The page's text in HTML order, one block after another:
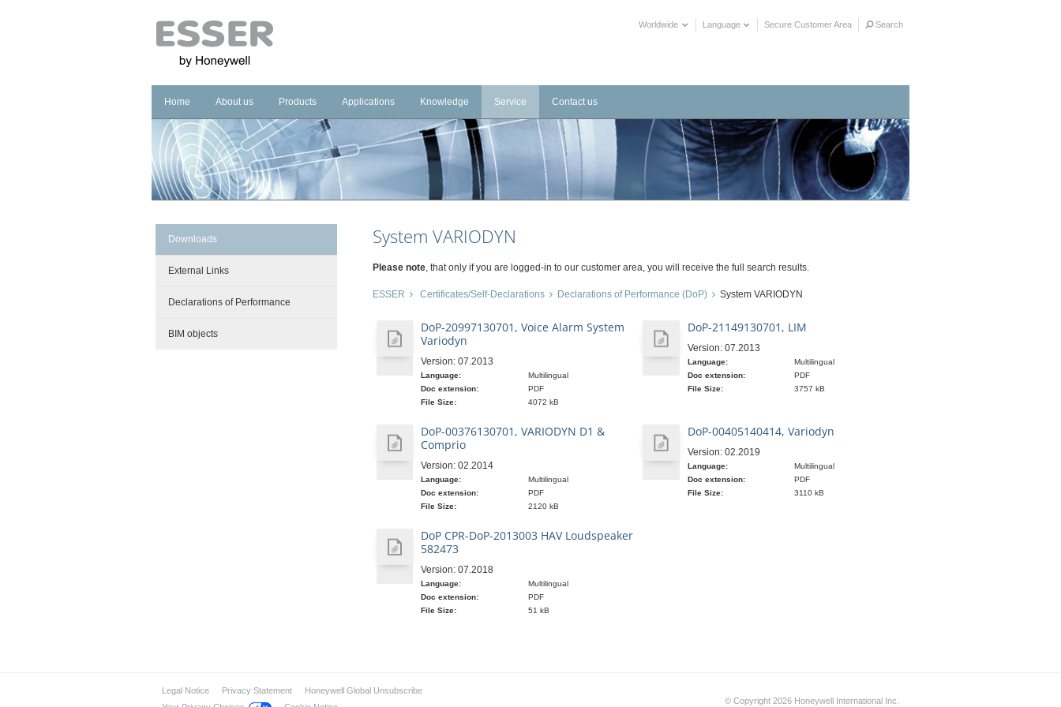
Worldwide Language Secure Customer Area Search
Home About us
Company
Brand
Products
Fire Systems
Voice Alarm Systems
Management Systems
Applications
Industrial
Public Buildings
Knowledge
Videos
Training Videos
Service
Downloads
External Links
Declarations of Performance
Contact us
Downloads
External Links
Declarations of Performance
BIM objects
System VARIODYN
Please note, that only if you are logged-in to our customer area, you will receive the full search results.
ESSER Certificates/Self-Declarations Declarations of Performance (DoP) System VARIODYN
DoP-20997130701, Voice Alarm System
Variodyn
Version: 07.2013
Language:
Multilingual
Doc extension:
PDF
File Size:
4072 kB
DoP-21149130701, LIM
Version: 07.2013
Language:
Multilingual
Doc extension:
PDF
File Size:
3757 kB
DoP-00376130701, VARIODYN D1 &
Comprio
Version: 02.2014
Language:
Multilingual
Doc extension:
PDF
File Size:
2120 kB
DoP-00405140414, Variodyn
Version: 02.2019
Language:
Multilingual
Doc extension:
PDF
File Size:
3110 kB
DoP CPR-DoP-2013003 HAV Loudspeaker
582473
Version: 07.2018
Language:
Multilingual
Doc extension:
PDF
File Size:
51 kB
Legal Notice Privacy Statement
Honeywell Global Unsubscribe
© Copyright 2026 Honeywell International Inc.